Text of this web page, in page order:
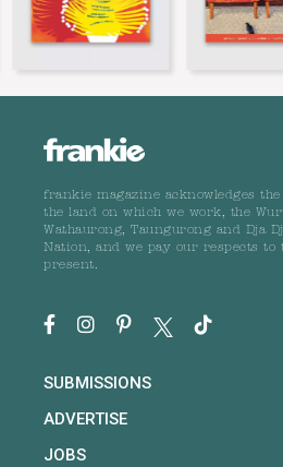
frankie magazine acknowledges
the land on which we work, the
Wathaurong, Taungurong and Dja
Nation, and we pay our respects to
present.
SUBMISSIONS
ADVERTISE
JOBS